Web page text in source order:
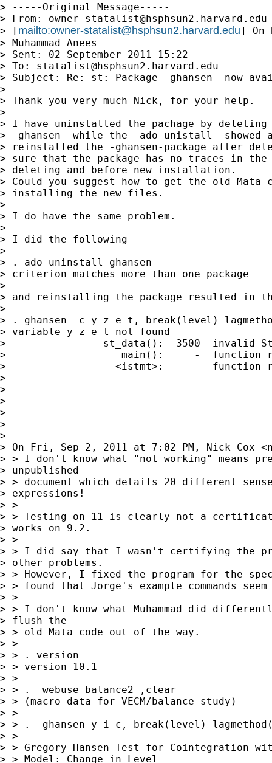
> -----Original Message-----
> From: owner-statalist@hsphsun2.harvard.edu
> [ mailto:owner-statalist@hsphsun2.harvard.edu] On
> Muhammad Anees
> Sent: 02 September 2011 15:22
> To: statalist@hsphsun2.harvard.edu
> Subject: Re: st: Package -ghansen- now
>
> Thank you very much Nick, for your help.
>
> I have uninstalled the pachage by
> -ghansen- while the -ado unistall-
> reinstalled the -ghansen-package after
> sure that the package has no traces in
> deleting and before new installation.
> Could you suggest how to get the old Mata
> installing the new files.
>
> I do have the same problem.
>
> I did the following
>
> . ado uninstall ghansen
> criterion matches more than one package
>
> and reinstalling the package resulted in
>
> . ghansen  c y z e t, break(level)
> variable y z e t not found
>                st_data():  3500  invalid
>                   main():     -  function
>                  <istmt>:     -  function
>
>
>
>
>
>
> On Fri, Sep 2, 2011 at 7:02 PM, Nick Cox <
> > I don't know what "not working" means
> unpublished
> > document which details 20 different
> expressions!
> >
> > Testing on 11 is clearly not a
> works on 9.2.
> >
> > I did say that I wasn't certifying the
> other problems.
> > However, I fixed the program for the
> > found that Jorge's example commands
> >
> > I don't know what Muhammad did
> flush the
> > old Mata code out of the way.
> >
> > . version
> > version 10.1
> >
> > .  webuse balance2 ,clear
> > (macro data for VECM/balance study)
> >
> > .  ghansen y i c, break(level)
> >
> > Gregory-Hansen Test for Cointegration
> > Model: Change in Level